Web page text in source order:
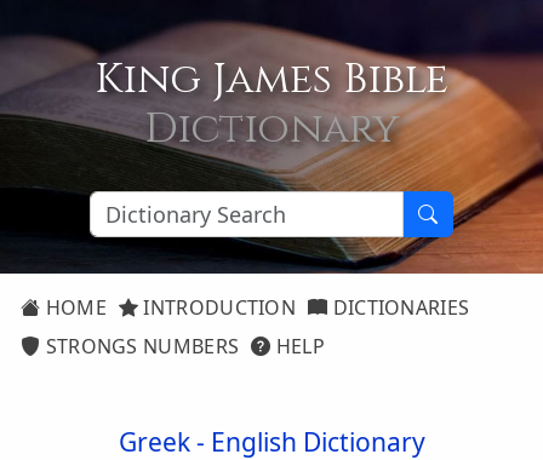
King James Bible
Dictionary
HOME INTRODUCTION
DICTIONARIES
STRONGS NUMBERS
HELP
Greek - English Dictionary